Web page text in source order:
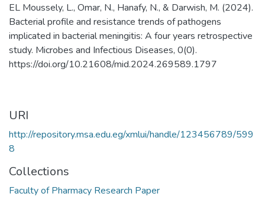
EL Moussely, L., Omar, N., Hanafy, N., & Darwish, M. (2024).
Bacterial profile and resistance trends of pathogens
implicated in bacterial meningitis: A four years retrospective
study. Microbes and Infectious Diseases, 0(0).
https://doi.org/10.21608/mid.2024.269589.1797
URI
http://repository.msa.edu.eg/xmlui/handle/123456789/599
8
Collections
Faculty of Pharmacy Research Paper